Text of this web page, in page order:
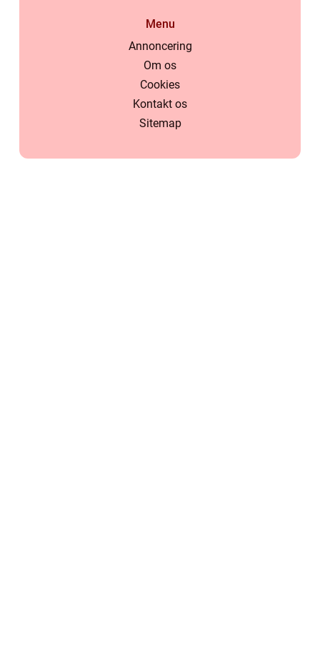
Menu
Annoncering
Om os
Cookies
Kontakt os
Sitemap